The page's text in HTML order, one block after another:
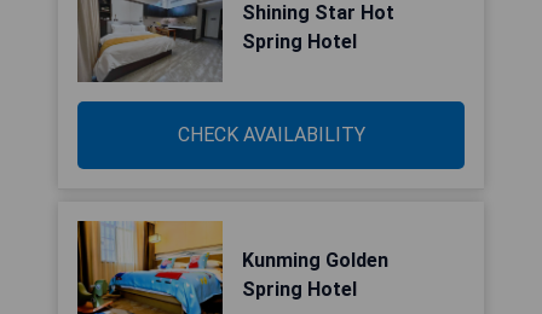
Shining Star Hot
Spring Hotel
CHECK AVAILABILITY
Kunming Golden
Spring Hotel